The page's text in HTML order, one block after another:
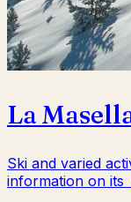
La
Ski and varied
information on its